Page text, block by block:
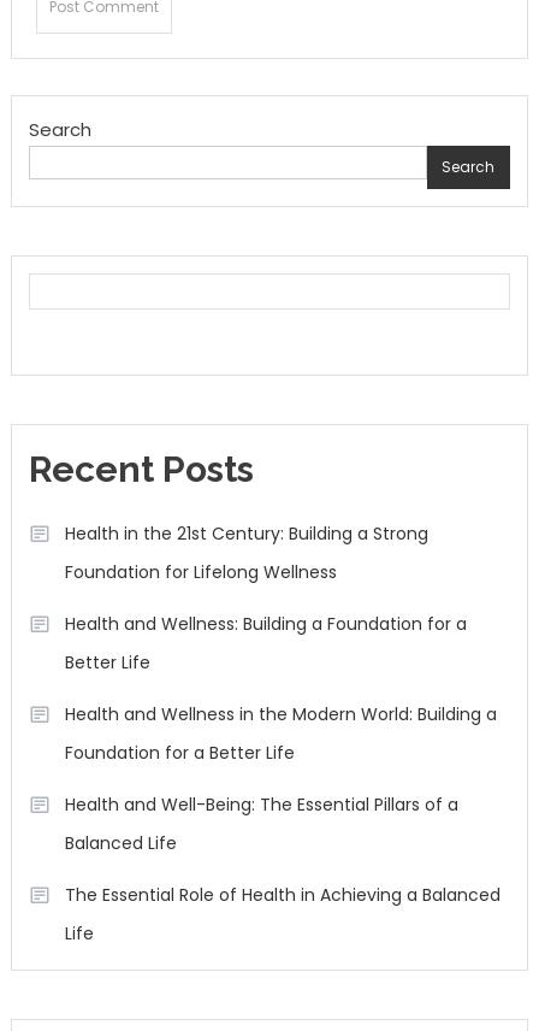
Search
Search
Recent Posts
Health in the 21st Century: Building a Strong
Foundation for Lifelong Wellness
Health and Wellness: Building a Foundation for a
Better Life
Health and Wellness in the Modern World: Building a
Foundation for a Better Life
Health and Well-Being: The Essential Pillars of a
Balanced Life
The Essential Role of Health in Achieving a Balanced
Life